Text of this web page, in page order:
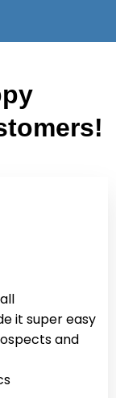
it super easy
and